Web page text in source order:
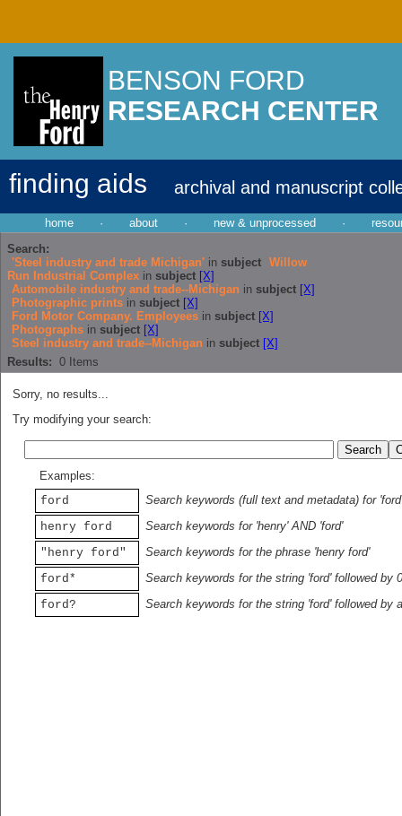
BENSON FORD
RESEARCH CENTER
finding aids archival and manuscript
home · about · new & unprocessed ·
Search:
'Steel industry and trade Michigan' in subject Willow
Run Industrial Complex in subject [X]
Automobile industry and trade--Michigan in subject [X]
Photographic prints in subject [X]
Ford Motor Company. Employees in subject [X]
Photographs in subject [X]
Steel industry and trade--Michigan in subject [X]
Results: 0 Items
Sorry, no results...
Try modifying your search:
Examples:
ford
Search keywords (full text and metadata) for 'ford'
henry ford
Search keywords for 'henry' AND 'ford'
"henry ford"
Search keywords for the phrase 'henry ford'
ford*
Search keywords for the string 'ford' followed by
ford?
Search keywords for the string 'ford' followed by